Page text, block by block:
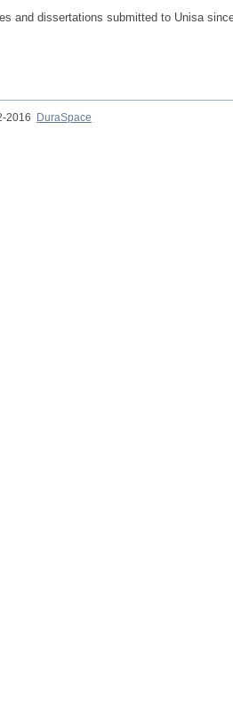
and dissertations submitted to Unisa
2016
DuraSpace